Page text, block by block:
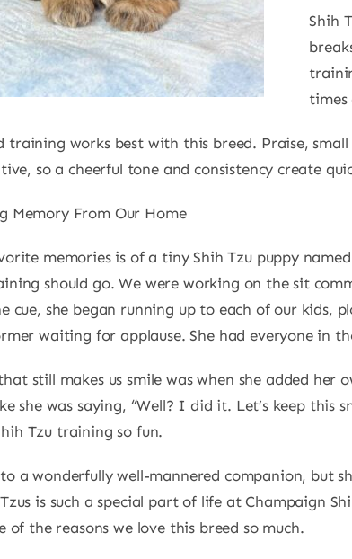
Shih
times
training works best with this breed. Praise,
so a cheerful tone and consistency create
Memory From Our Home
memories is of a tiny Shih Tzu puppy
should go. We were working on the sit
cue, she began running up to each of our kids,
waiting for applause. She had everyone in
still makes us smile was when she added
she was saying, “Well? I did it. Let’s keep
Tzu training so fun.
a wonderfully well-mannered companion, but
is such a special part of life at Champaign
of the reasons we love this breed so much.